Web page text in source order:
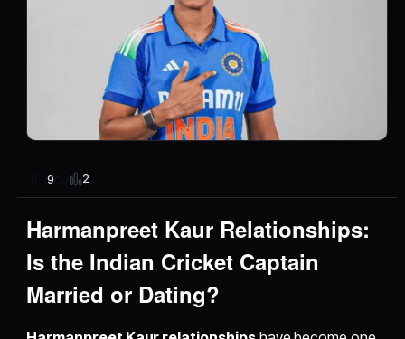
9 2
Harmanpreet Kaur Relationships:
Is the Indian Cricket Captain
Married or Dating?